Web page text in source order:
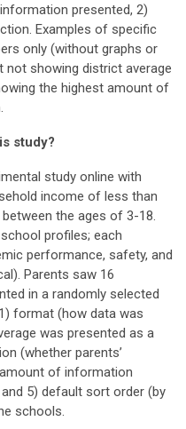
presented, 2)
Examples of specific
only (without graphs or
not showing district average
the highest amount of
study?
study online with
income of less than
the ages of 3-18.
profiles; each
performance, safety, and
Parents saw 16
in a randomly selected
format (how data was
was presented as a
(whether parents’
of information
5) default sort order (by
schools.